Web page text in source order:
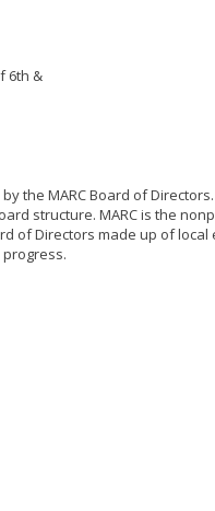
6th &
the MARC Board of
structure. MARC is the
Directors made up of local